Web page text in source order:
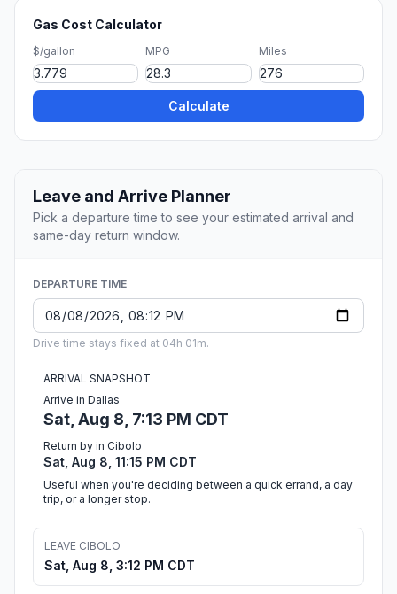
Gas Cost Calculator
$/gallon MPG Miles
Calculate
Leave and Arrive Planner
Pick a departure time to see your estimated arrival and
same-day return window.
DEPARTURE TIME
Drive time stays fixed at 04h 01m.
ARRIVAL SNAPSHOT
Arrive in Dallas
Sat, Aug 8, 7:13 PM CDT
Return by in Cibolo
Sat, Aug 8, 11:15 PM CDT
Useful when you're deciding between a quick errand, a day
trip, or a longer stop.
LEAVE CIBOLO
Sat, Aug 8, 3:12 PM CDT